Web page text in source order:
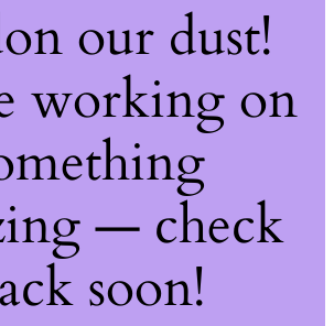
our dust!
working on
— check
soon!